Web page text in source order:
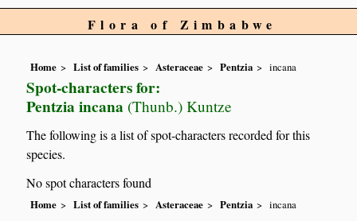
Flora of Zimbabwe
Home List of families Asteraceae Pentzia incana
Spot-characters for:
Pentzia incana (Thunb.) Kuntze
The following is a list of spot-characters recorded for this
species.
No spot characters found
Home List of families Asteraceae Pentzia incana